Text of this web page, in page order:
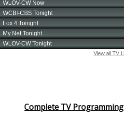
Complete TV Programming